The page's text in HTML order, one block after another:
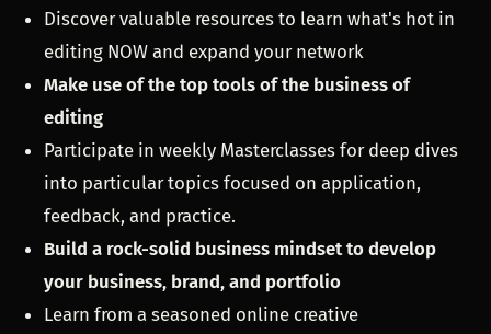
Discover valuable resources to learn what's hot in
editing NOW and expand your network
Make use of the top tools of the business of
editing
Participate in weekly Masterclasses for deep dives
into particular topics focused on application,
feedback, and practice.
Build a rock-solid business mindset to develop
your business, brand, and portfolio
Learn from a seasoned online creative